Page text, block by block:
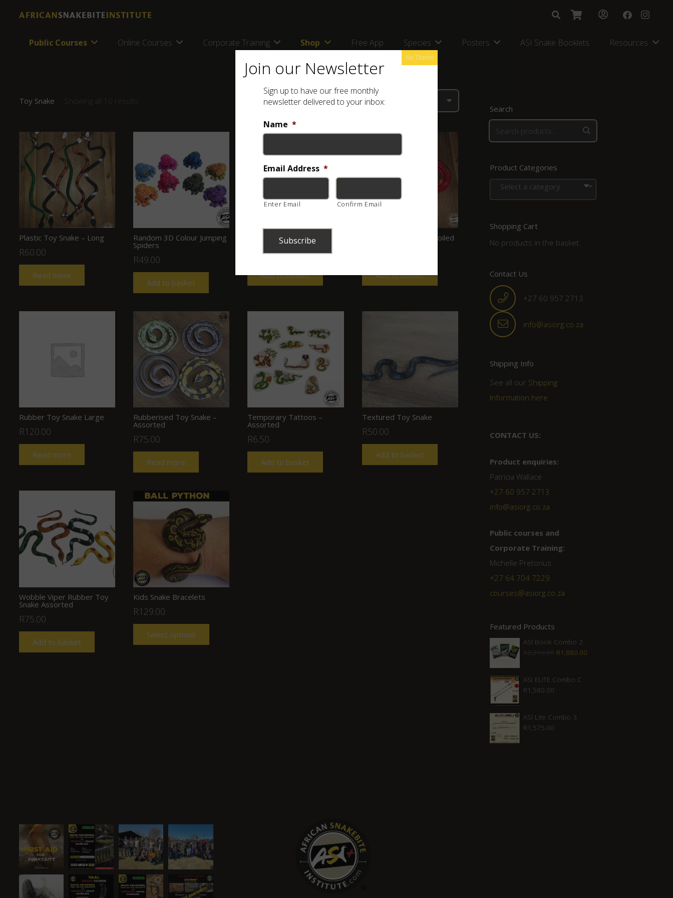
Public Courses Online Courses Corporate Training Shop Free App Species Posters ASI Snake Booklets Resources
Toy Snake Showing all 10 results
Plastic Toy Snake – Long
R60.00
Read more
Random 3D Colour Jumping
Spiders
R49.00
Add to basket
Realistic Looking Toy Snake
299.00
Add to basket
Rubber Toy Snake – Coiled
Add to basket
Rubber Toy Snake Large
R120.00
Read more
Rubberised Toy Snake –
Assorted
R75.00
Read more
Temporary Tattoos –
Assorted
R6.50
Add to basket
Textured Toy Snake
R50.00
Add to basket
Wobble Viper Rubber Toy
Snake Assorted
R75.00
Add to basket
Kids Snake Bracelets
R129.00
Select options
Search
Product Categories
Select a category
Shopping Cart
No products in the basket.
Contact Us
+27 60 957 2713
info@asiorg.co.za
Shipping Info
See all our Shipping
Information here
CONTACT US:
Product enquiries:
Patricia Wallace
+27 60 957 2713
info@asiorg.co.za
Public courses and
Corporate Training:
Michelle Pretorius
+27 ‭64 704 7229
courses@asiorg.co.za
Featured Products
ASI Book Combo 2
R2,210.00 Original
was:
R1,880.00
ASI ELITE Combo C
R1,580.00
ASI Lite Combo 3
R1,575.00
Join our Newsletter
Sign up to have our free monthly
newsletter delivered to your inbox:
Name *
Email Address *
Enter Email Confirm Email
No Thanks